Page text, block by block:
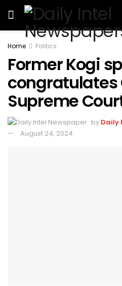
Home Politics
Former Kogi
congratulates
Supreme
by Daily
August 24, 2024